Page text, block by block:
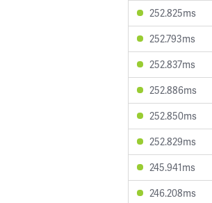
252.825ms
252.793ms
252.837ms
252.886ms
252.850ms
252.829ms
245.941ms
246.208ms